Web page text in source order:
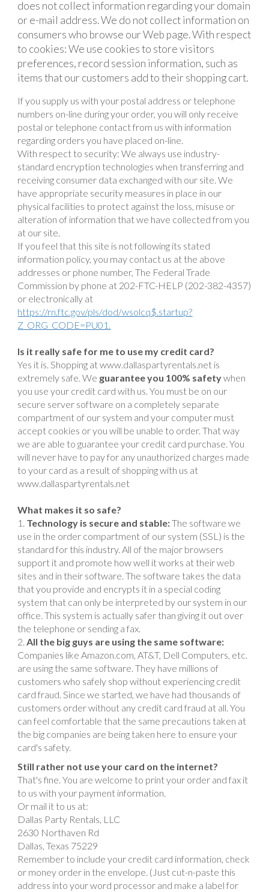
does not collect information regarding your domain
or e-mail address. We do not collect information on
consumers who browse our Web page. With respect
to cookies: We use cookies to store visitors
preferences, record session information, such as
items that our customers add to their shopping cart.
If you supply us with your postal address or telephone
numbers on-line during your order, you will only receive
postal or telephone contact from us with information
regarding orders you have placed on-line.
With respect to security: We always use industry-
standard encryption technologies when transferring and
receiving consumer data exchanged with our site. We
have appropriate security measures in place in our
physical facilities to protect against the loss, misuse or
alteration of information that we have collected from you
at our site.
If you feel that this site is not following its stated
information policy, you may contact us at the above
addresses or phone number, The Federal Trade
Commission by phone at 202-FTC-HELP (202-382-4357)
or electronically at
https://rn.ftc.gov/pls/dod/wsolcq$.startup?
Z_ORG_CODE=PU01.
Is it really safe for me to use my credit card?
Yes it is. Shopping at www.dallaspartyrentals.net is
extremely safe. We guarantee you 100% safetywhen
you use your credit card with us. You must be on our
secure server software on a completely separate
compartment of our system and your computer must
accept cookies or you will be unable to order. That way
we are able to guarantee your credit card purchase. You
will never have to pay for any unauthorized charges made
to your card as a result of shopping with us at
www.dallaspartyrentals.net
What makes it so safe?
Technology is secure and stable:The software we
use in the order compartment of our system (SSL) is the
standard for this industry. All of the major browsers
support it and promote how well it works at their web
sites and in their software. The software takes the data
that you provide and encrypts it in a special coding
system that can only be interpreted by our system in our
office. This system is actually safer than giving it out over
the telephone or sending a fax.
All the big guys are using the same software:
Companies like Amazon.com, AT&T, Dell Computers, etc.
are using the same software. They have millions of
customers who safely shop without experiencing credit
card fraud. Since we started, we have had thousands of
customers order without any credit card fraud at all. You
can feel comfortable that the same precautions taken at
the big companies are being taken here to ensure your
card's safety.
Still rather not use your card on the internet?
That's fine. You are welcome to print your order and fax it
to us with your payment information.
Or mail it to us at:
Dallas Party Rentals, LLC
2630 Northaven Rd
Dallas, Texas 75229
Remember to include your credit card information, check
or money order in the envelope. (Just cut-n-paste this
address into your word processor and make a label for